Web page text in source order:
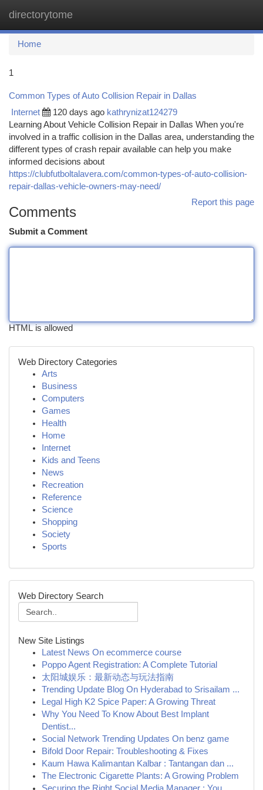
directorytome
Home
1
Common Types of Auto Collision Repair in Dallas
Internet 120 days ago kathrynizat124279
Learning About Vehicle Collision Repair in Dallas When you're
involved in a traffic collision in the Dallas area, understanding the
different types of crash repair available can help you make
informed decisions about
https://clubfutboltalavera.com/common-types-of-auto-collision-
repair-dallas-vehicle-owners-may-need/
Report this page
Comments
Submit a Comment
HTML is allowed
Web Directory Categories
Arts
Business
Computers
Games
Health
Home
Internet
Kids and Teens
News
Recreation
Reference
Science
Shopping
Society
Sports
Web Directory Search
New Site Listings
Latest News On ecommerce course
Poppo Agent Registration: A Complete Tutorial
太阳城娱乐：最新动态与玩法指南
Trending Update Blog On Hyderabad to Srisailam ...
Legal High K2 Spice Paper: A Growing Threat
Why You Need To Know About Best Implant
Dentist...
Social Network Trending Updates On benz game
Bifold Door Repair: Troubleshooting & Fixes
Kaum Hawa Kalimantan Kalbar : Tantangan dan ...
The Electronic Cigarette Plants: A Growing Problem